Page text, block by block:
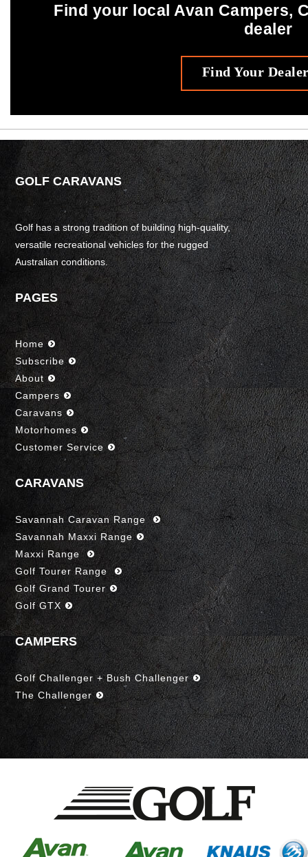
Find your local Avan Campers,
dealer
Find Your
GOLF CARAVANS
Golf has a strong tradition of building high-quality,
versatile recreational vehicles for the rugged
Australian conditions.
PAGES
Home
Subscribe
About
Campers
Caravans
Motorhomes
Customer Service
CARAVANS
Savannah Caravan Range
Savannah Maxxi Range
Maxxi Range
Golf Tourer Range
Golf Grand Tourer
Golf GTX
CAMPERS
Golf Challenger + Bush Challenger
The Challenger